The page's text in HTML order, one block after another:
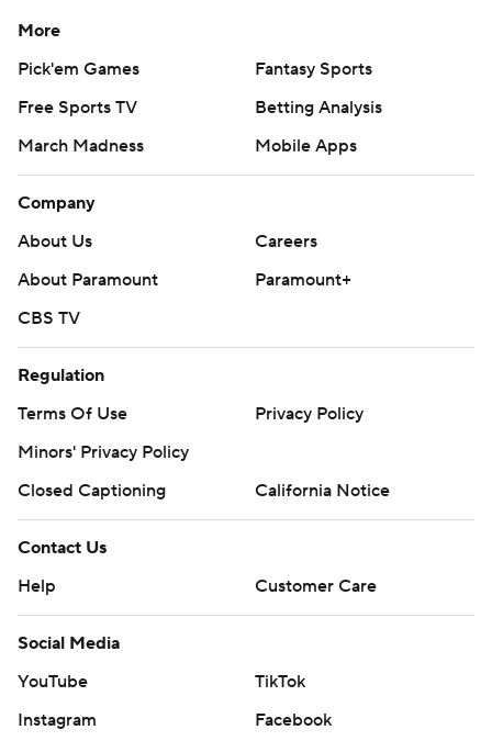
More
Pick'em Games
Fantasy Sports
Free Sports TV
Betting Analysis
March Madness
Mobile Apps
Company
About Us
Careers
About Paramount
Paramount+
CBS TV
Regulation
Terms Of Use
Privacy Policy
Minors' Privacy Policy
Closed Captioning
California Notice
Contact Us
Help
Customer Care
Social Media
YouTube
TikTok
Instagram
Facebook